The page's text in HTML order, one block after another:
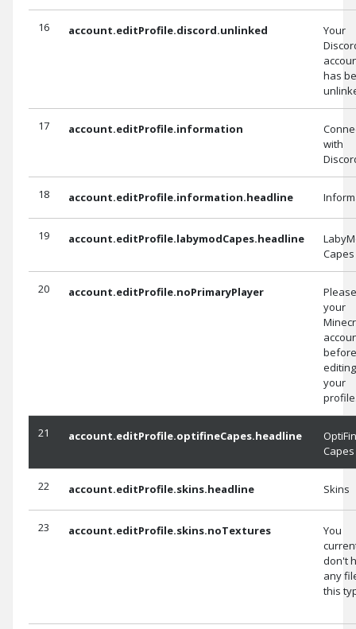
16 account.editProfile.discord.unlinked
Your
has
17 account.editProfile.information
with
18 account.editProfile.information.headline
19 account.editProfile.labymodCapes.headline
Capes
20 account.editProfile.noPrimaryPlayer
your
before
editing
your
21 account.editProfile.optifineCapes.headline
Capes
22 account.editProfile.skins.headline Skins
23 account.editProfile.skins.noTextures
You
don't
any
this